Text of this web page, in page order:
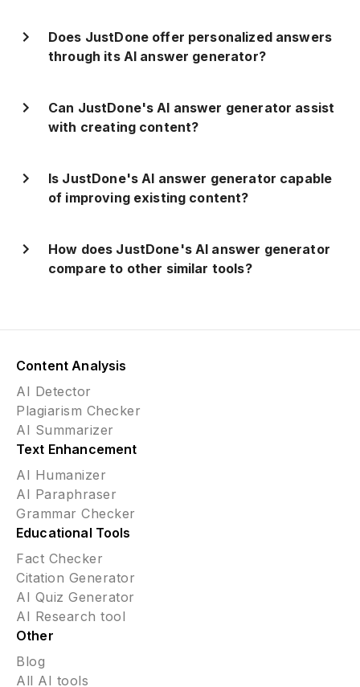
Does JustDone offer personalized answers
through its AI answer generator?
Can JustDone's AI answer generator assist
with creating content?
Is JustDone's AI answer generator capable
of improving existing content?
How does JustDone's AI answer generator
compare to other similar tools?
Content Analysis
AI Detector
Plagiarism Checker
AI Summarizer
Text Enhancement
AI Humanizer
AI Paraphraser
Grammar Checker
Educational Tools
Fact Checker
Citation Generator
AI Quiz Generator
AI Research tool
Other
Blog
All AI tools